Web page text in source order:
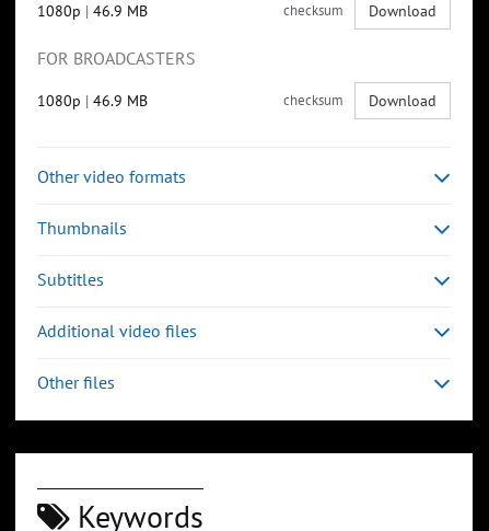
1080p | 46.9 MB checksum Download
FOR BROADCASTERS
1080p | 46.9 MB checksum Download
Other video formats
Thumbnails
Subtitles
Additional video files
Other files
Keywords